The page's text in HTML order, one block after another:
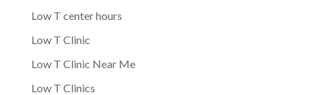
Low T center hours
Low T Clinic
Low T Clinic Near Me
Low T Clinics